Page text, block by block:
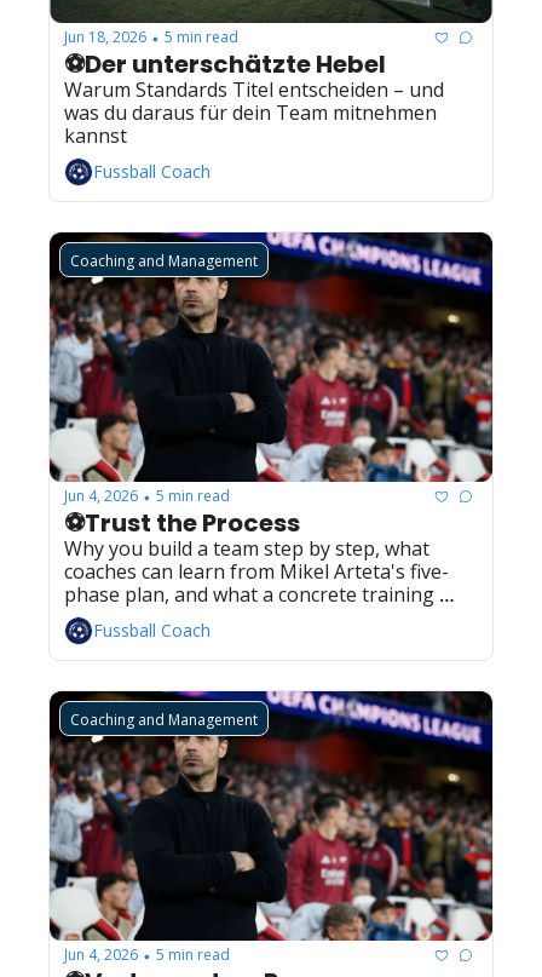
Jun 18, 2026 • 5 min read
⚽Der unterschätzte Hebel
Warum Standards Titel entscheiden – und
was du daraus für dein Team mitnehmen
kannst
Fussball Coach
Coaching and Management
Jun 4, 2026 • 5 min read
⚽Trust the Process
Why you build a team step by step, what
coaches can learn from Mikel Arteta's five-
phase plan, and what a concrete training
plan around it actually looks like.
Fussball Coach
Coaching and Management
Jun 4, 2026 • 5 min read